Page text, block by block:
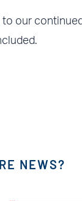
to our
NEWS?